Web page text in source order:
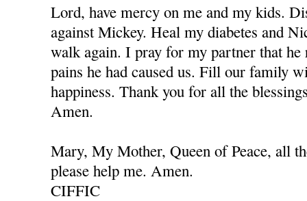
Lord, have mercy on me and my kids.
against Mickey. Heal my diabetes and
walk again. I pray for my partner that he
pains he had caused us. Fill our family
happiness. Thank you for all the
Amen.
Mary, My Mother, Queen of Peace, all
please help me. Amen.
CIFFIC